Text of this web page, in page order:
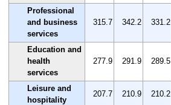
Professional
and business
services
315.7 342.2 331.2
Education and
health
services
277.9 291.9 289.5
Leisure and
hospitality
207.7 210.9 210.2